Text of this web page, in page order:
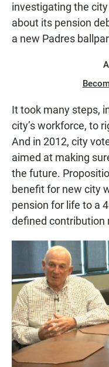
investigating the
about its pension
a new Padres
It took many steps,
city’s workforce, to
And in 2012, city
aimed at making
the future.
benefit for new city
pension for life to a
defined contribution